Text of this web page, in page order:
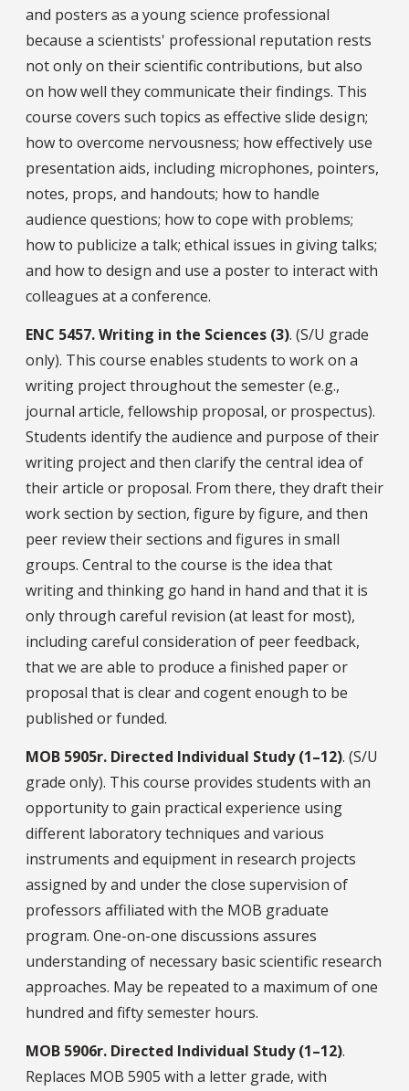
and posters as a young science professional
because a scientists' professional reputation rests
not only on their scientific contributions, but also
on how well they communicate their findings. This
course covers such topics as effective slide design;
how to overcome nervousness; how effectively use
presentation aids, including microphones, pointers,
notes, props, and handouts; how to handle
audience questions; how to cope with problems;
how to publicize a talk; ethical issues in giving talks;
and how to design and use a poster to interact with
colleagues at a conference.
ENC 5457.Writing in the Sciences (3). (S/U grade
only). This course enables students to work on a
writing project throughout the semester (e.g.,
journal article, fellowship proposal, or prospectus).
Students identify the audience and purpose of their
writing project and then clarify the central idea of
their article or proposal. From there, they draft their
work section by section, figure by figure, and then
peer review their sections and figures in small
groups. Central to the course is the idea that
writing and thinking go hand in hand and that it is
only through careful revision (at least for most),
including careful consideration of peer feedback,
that we are able to produce a finished paper or
proposal that is clear and cogent enough to be
published or funded.
MOB 5905r. Directed Individual Study (1–12). (S/U
grade only). This course provides students with an
opportunity to gain practical experience using
different laboratory techniques and various
instruments and equipment in research projects
assigned by and under the close supervision of
professors affiliated with the MOB graduate
program. One-on-one discussions assures
understanding of necessary basic scientific research
approaches. May be repeated to a maximum of one
hundred and fifty semester hours.
MOB 5906r. Directed Individual Study (1–12).
Replaces MOB 5905 with a letter grade, with